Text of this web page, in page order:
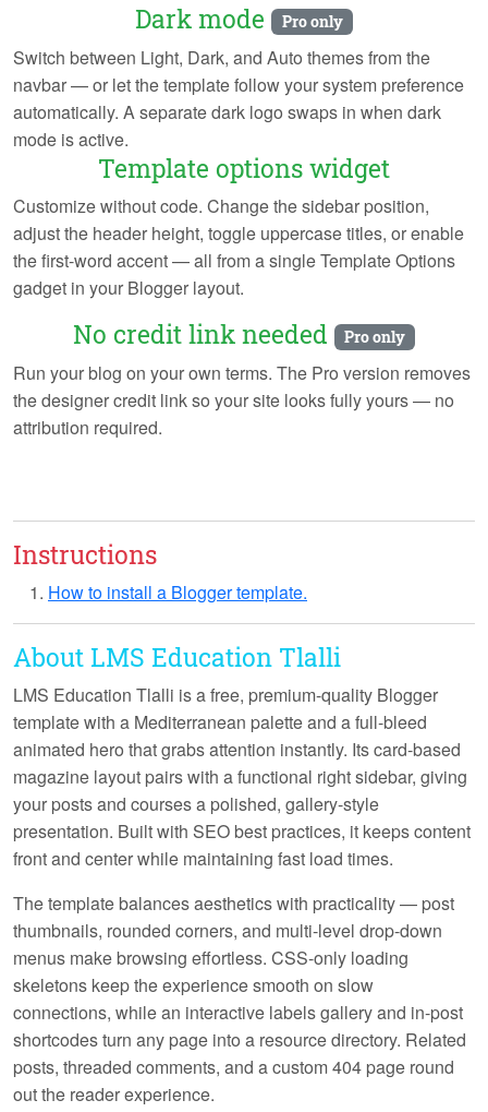
Dark mode Pro only
Switch between Light, Dark, and Auto themes from the
navbar — or let the template follow your system preference
automatically. A separate dark logo swaps in when dark
mode is active.
Template options widget
Customize without code. Change the sidebar position,
adjust the header height, toggle uppercase titles, or enable
the first-word accent — all from a single Template Options
gadget in your Blogger layout.
No credit link needed Pro only
Run your blog on your own terms. The Pro version removes
the designer credit link so your site looks fully yours — no
attribution required.
Instructions
How to install a Blogger template.
About LMS Education Tlalli
LMS Education Tlalli is a free, premium-quality Blogger
template with a Mediterranean palette and a full-bleed
animated hero that grabs attention instantly. Its card-based
magazine layout pairs with a functional right sidebar, giving
your posts and courses a polished, gallery-style
presentation. Built with SEO best practices, it keeps content
front and center while maintaining fast load times.
The template balances aesthetics with practicality — post
thumbnails, rounded corners, and multi-level drop-down
menus make browsing effortless. CSS-only loading
skeletons keep the experience smooth on slow
connections, while an interactive labels gallery and in-post
shortcodes turn any page into a resource directory. Related
posts, threaded comments, and a custom 404 page round
out the reader experience.